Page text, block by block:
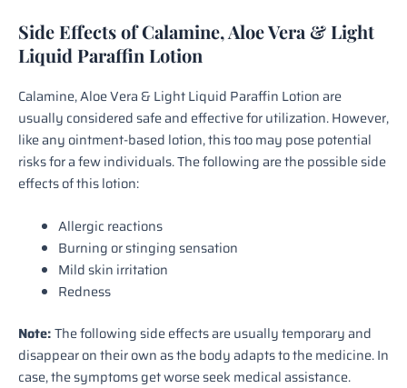
Side Effects of Calamine, Aloe Vera & Light
Liquid Paraffin Lotion
Calamine, Aloe Vera & Light Liquid Paraffin Lotion are
usually considered safe and effective for utilization. However,
like any ointment-based lotion, this too may pose potential
risks for a few individuals. The following are the possible side
effects of this lotion:
Allergic reactions
Burning or stinging sensation
Mild skin irritation
Redness
Note:The following side effects are usually temporary and
disappear on their own as the body adapts to the medicine. In
case, the symptoms get worse seek medical assistance.